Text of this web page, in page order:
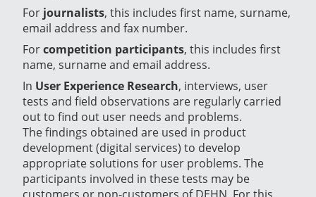
For journalists, this includes first name, surname,
email address and fax number.
Forcompetition participants, this includes first
name, surname and email address.
In User Experience Research, interviews, user
tests and field observations are regularly carried
out to find out user needs and problems.
The findings obtained are used in product
development (digital services) to develop
appropriate solutions for user problems. The
participants involved in these tests may be
customers or non-customers of DEHN. For this